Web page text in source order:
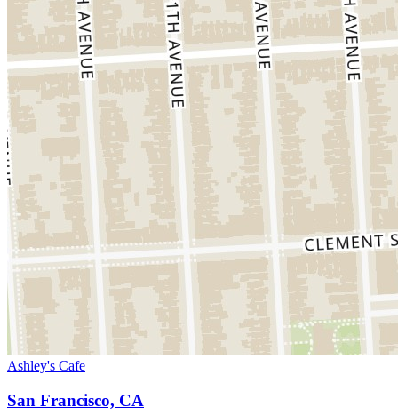
Ashley's Cafe
San Francisco, CA